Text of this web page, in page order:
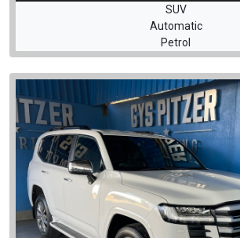
SUV
Automatic
Petrol